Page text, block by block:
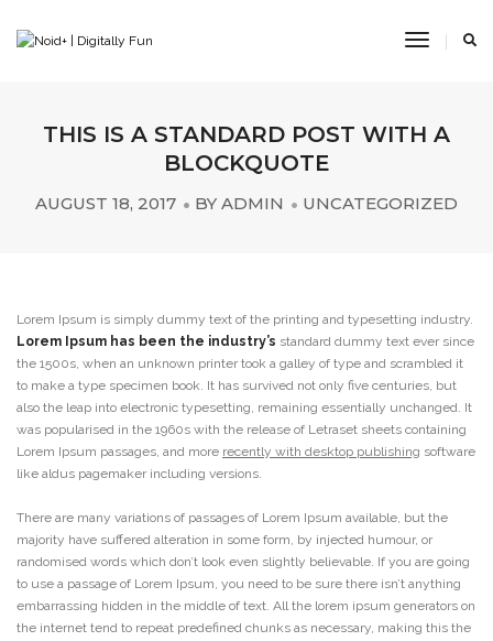
Toggle
THIS IS A STANDARD POST WITH A
BLOCKQUOTE
AUGUST 18, 2017 BY ADMIN UNCATEGORIZED
Lorem Ipsum is simply dummy text of the printing and typesetting industry.
Lorem Ipsum has been the industry’s standard dummy text ever since
the 1500s, when an unknown printer took a galley of type and scrambled it
to make a type specimen book. It has survived not only five centuries, but
also the leap into electronic typesetting, remaining essentially unchanged. It
was popularised in the 1960s with the release of Letraset sheets containing
Lorem Ipsum passages, and more recently with desktop publishing software
like aldus pagemaker including versions.
There are many variations of passages of Lorem Ipsum available, but the
majority have suffered alteration in some form, by injected humour, or
randomised words which don’t look even slightly believable. If you are going
to use a passage of Lorem Ipsum, you need to be sure there isn’t anything
embarrassing hidden in the middle of text. All the lorem ipsum generators on
the internet tend to repeat predefined chunks as necessary, making this the